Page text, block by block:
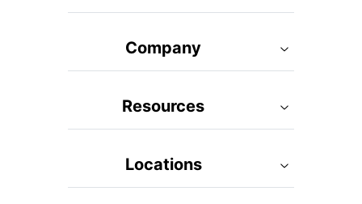
Company
Resources
Locations